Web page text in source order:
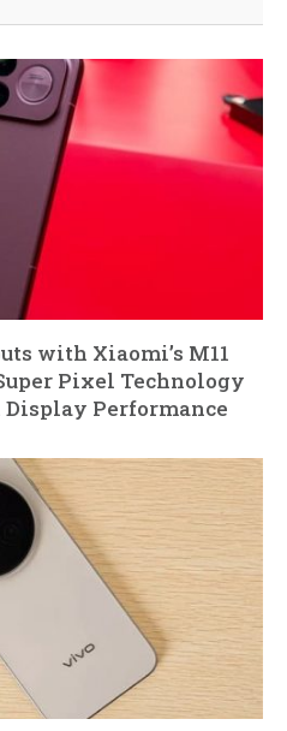
with Xiaomi’s M11
Pixel Technology
Performance